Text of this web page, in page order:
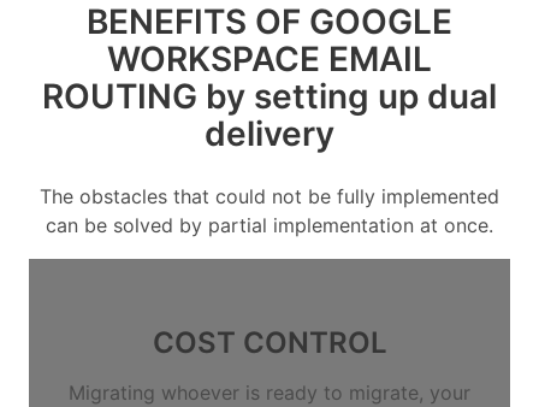
BENEFITS OF GOOGLE
WORKSPACE EMAIL
ROUTING by setting up dual
delivery
The obstacles that could not be fully implemented
can be solved by partial implementation at once.
COST CONTROL
Migrating whoever is ready to migrate, your